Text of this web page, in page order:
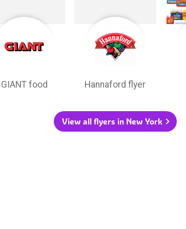
GIANT food Hannaford flyer
View all flyers in New York